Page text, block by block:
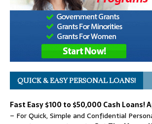
QUICK & EASY PERSONAL LOANS!
Fast Easy $100 to $50,000 Cash Loans!
– For Quick, Simple and Confidential